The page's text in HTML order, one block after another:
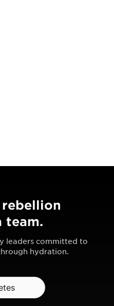
team.
leaders committed to
hydration.